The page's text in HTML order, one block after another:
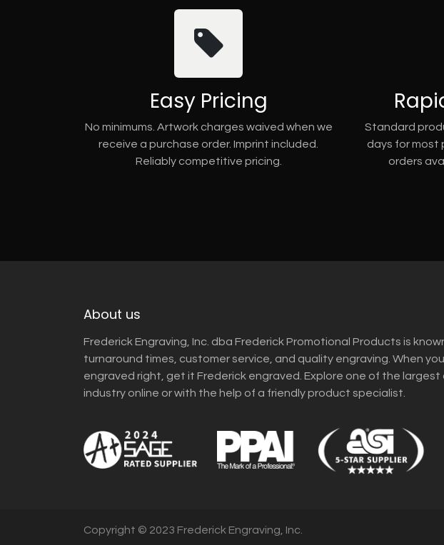
Easy Pricing
No minimums. Artwork charges waived when we
receive a purchase order. Imprint included.
Reliably competitive pricing.
Standard
days for most
orders
About us
Frederick Engraving, Inc. dba Frederick Promotional Products is
turnaround times, customer service, and quality engraving. When
engraved right, get it Frederick engraved. Explore one of the
industry online or with the help of a friendly product specialist.
Copyright © 2023 Frederick Engraving, Inc.